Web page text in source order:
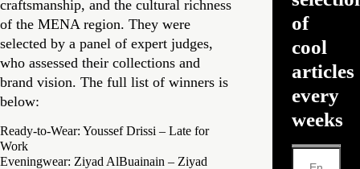
craftsmanship, and the cultural richness
of the MENA region. They were
selected by a panel of expert judges,
who assessed their collections and
brand vision. The full list of winners is
below:
Ready-to-Wear: Youssef Drissi – Late for
Work
Eveningwear: Ziyad AlBuainain – Ziyad
of
cool
articles
every
weeks